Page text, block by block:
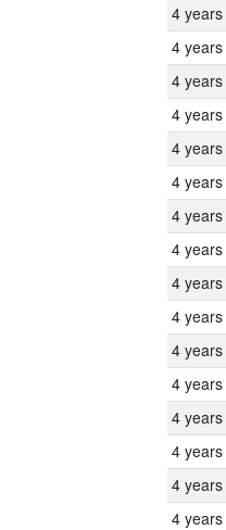
4 years
4 years
4 years
4 years
4 years
4 years
4 years
4 years
4 years
4 years
4 years
4 years
4 years
4 years
4 years
4 years